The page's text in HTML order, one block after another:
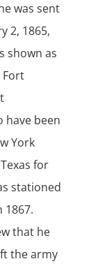
was sent
2, 1865,
shown as
Fort
have been
York
for
stationed
that he
the army